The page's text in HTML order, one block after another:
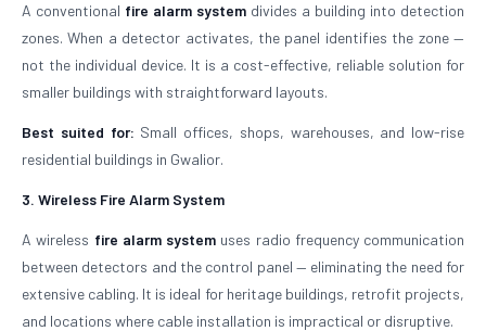
A conventional fire alarm system divides a building into detection
zones. When a detector activates, the panel identifies the zone —
not the individual device. It is a cost-effective, reliable solution for
smaller buildings with straightforward layouts.
Best suited for: Small offices, shops, warehouses, and low-rise
residential buildings in Gwalior.
3. Wireless Fire Alarm System
A wireless fire alarm system uses radio frequency communication
between detectors and the control panel — eliminating the need for
extensive cabling. It is ideal for heritage buildings, retrofit projects,
and locations where cable installation is impractical or disruptive.